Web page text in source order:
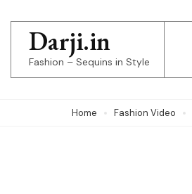
content
(Press
Darji.in
Fashion – Sequins in Style
Home Fashion Video